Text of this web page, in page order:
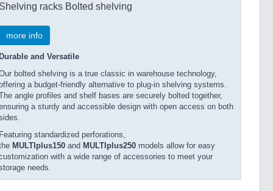
Shelving racks Bolted shelving
more info
Durable and Versatile
bolted shelving is a true classic in warehouse technology,
a budget-friendly alternative to plug-in shelving systems.
The angle profiles and shelf bases are securely bolted together,
a sturdy and accessible design with open access on both
Featuring standardized perforations,
MULTIplus150 and MULTIplus250 models allow for easy
with a wide range of accessories to meet your
needs.